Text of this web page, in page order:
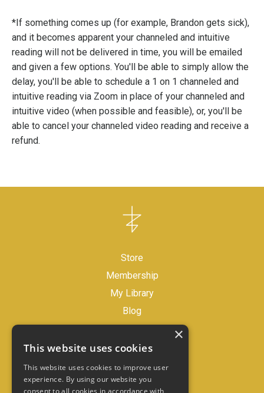
*If something comes up (for example, Brandon gets sick),
and it becomes apparent your channeled and intuitive
reading will not be delivered in time, you will be emailed
and given a few options. You'll be able to simply allow the
delay, you'll be able to schedule a 1 on 1 channeled and
intuitive reading via Zoom in place of your channeled and
intuitive video (when possible and feasible), or, you'll be
able to cancel your channeled video reading and receive a
refund.
Store
Membership
My Library
Blog
Legal Disclaimer
×
This website uses cookies
This website uses cookies to improve user
experience. By using our website you
consent to all cookies in accordance with